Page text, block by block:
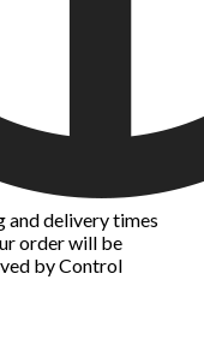
and delivery times
order will be
by Control